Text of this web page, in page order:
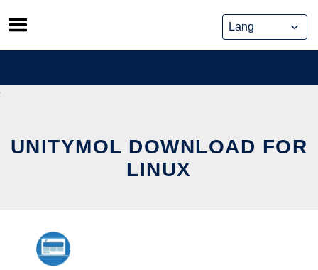
Skip
to
content
UNITYMOL DOWNLOAD FOR
LINUX